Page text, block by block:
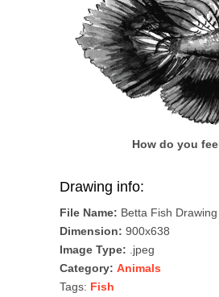
How do you
Drawing info:
File Name: Betta Fish
Dimension: 900x638
Image Type: .jpeg
Category: Animals
Tags: Fish